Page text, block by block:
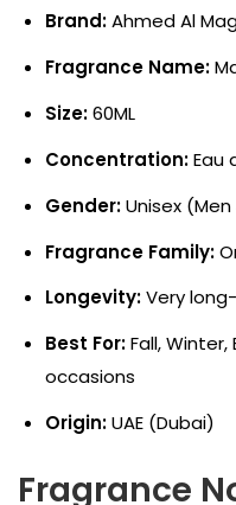
Brand:Ahmed Al
Fragrance Name:
Size:60ML
Concentration:Eau
Gender:Unisex
Fragrance Family:
Longevity:Very long-
Best For:Fall, Winter,
occasions
Origin:UAE (Dubai)
Fragrance